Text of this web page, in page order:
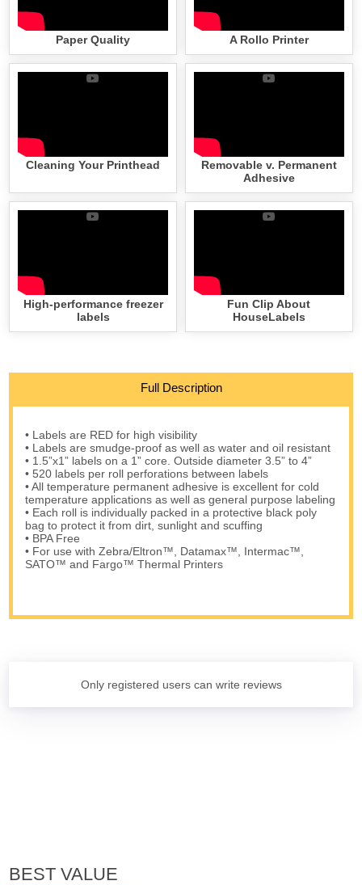
Paper Quality A Rollo Printer
Cleaning Your Printhead
Removable v. Permanent
Adhesive
High-performance freezer
labels
Fun Clip About
HouseLabels
Full Description
• Labels are RED for high visibility
• Labels are smudge-proof as well as water and oil resistant
• 1.5”x1” labels on a 1” core. Outside diameter 3.5” to 4”
• 520 labels per roll perforations between labels
• All temperature permanent adhesive is excellent for cold
temperature applications as well as general purpose labeling
• Each roll is individually packed in a protective black poly
bag to protect it from dirt, sunlight and scuffing
• BPA Free
• For use with Zebra/Eltron™, Datamax™, Intermac™,
SATO™ and Fargo™ Thermal Printers
Only registered users can write reviews
BEST VALUE